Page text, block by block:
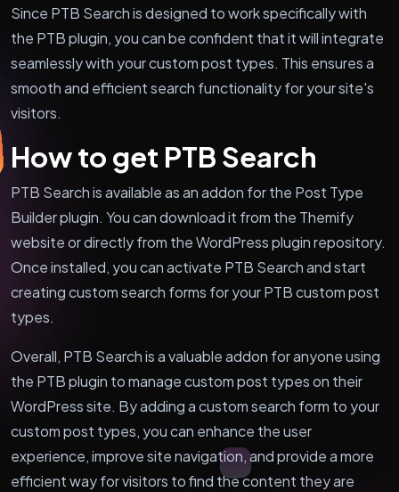
Since PTB Search is designed to work specifically with
the PTB plugin, you can be confident that it will integrate
seamlessly with your custom post types. This ensures a
smooth and efficient search functionality for your site's
visitors.
How to get PTB Search
PTB Search is available as an addon for the Post Type
Builder plugin. You can download it from the Themify
website or directly from the WordPress plugin repository.
Once installed, you can activate PTB Search and start
creating custom search forms for your PTB custom post
types.
Overall, PTB Search is a valuable addon for anyone using
the PTB plugin to manage custom post types on their
WordPress site. By adding a custom search form to your
custom post types, you can enhance the user
experience, improve site navigation, and provide a more
efficient way for visitors to find the content they are